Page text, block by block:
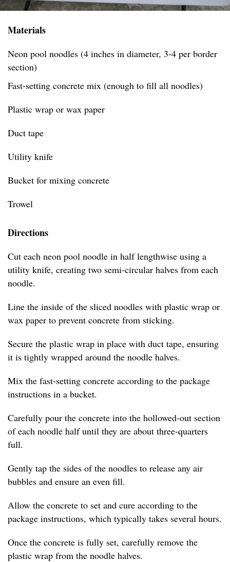
Materials
Neon pool noodles (4 inches in diameter, 3-4 per border
section)
Fast-setting concrete mix (enough to fill all noodles)
Plastic wrap or wax paper
Duct tape
Utility knife
Bucket for mixing concrete
Trowel
Directions
Cut each neon pool noodle in half lengthwise using a
utility knife, creating two semi-circular halves from each
noodle.
Line the inside of the sliced noodles with plastic wrap or
wax paper to prevent concrete from sticking.
Secure the plastic wrap in place with duct tape, ensuring
it is tightly wrapped around the noodle halves.
Mix the fast-setting concrete according to the package
instructions in a bucket.
Carefully pour the concrete into the hollowed-out section
of each noodle half until they are about three-quarters
full.
Gently tap the sides of the noodles to release any air
bubbles and ensure an even fill.
Allow the concrete to set and cure according to the
package instructions, which typically takes several hours.
Once the concrete is fully set, carefully remove the
plastic wrap from the noodle halves.